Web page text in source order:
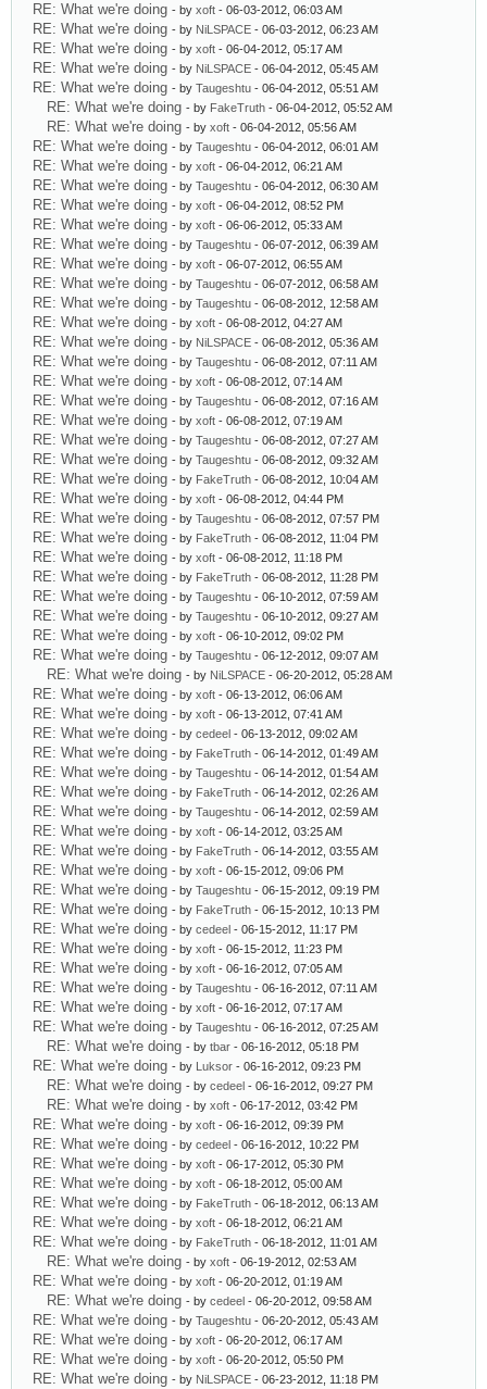
RE: What we're doing - by xoft - 06-03-2012, 06:03 AM
RE: What we're doing - by NiLSPACE - 06-03-2012, 06:23 AM
RE: What we're doing - by xoft - 06-04-2012, 05:17 AM
RE: What we're doing - by NiLSPACE - 06-04-2012, 05:45 AM
RE: What we're doing - by Taugeshtu - 06-04-2012, 05:51 AM
RE: What we're doing - by FakeTruth - 06-04-2012, 05:52 AM
RE: What we're doing - by xoft - 06-04-2012, 05:56 AM
RE: What we're doing - by Taugeshtu - 06-04-2012, 06:01 AM
RE: What we're doing - by xoft - 06-04-2012, 06:21 AM
RE: What we're doing - by Taugeshtu - 06-04-2012, 06:30 AM
RE: What we're doing - by xoft - 06-04-2012, 08:52 PM
RE: What we're doing - by xoft - 06-06-2012, 05:33 AM
RE: What we're doing - by Taugeshtu - 06-07-2012, 06:39 AM
RE: What we're doing - by xoft - 06-07-2012, 06:55 AM
RE: What we're doing - by Taugeshtu - 06-07-2012, 06:58 AM
RE: What we're doing - by Taugeshtu - 06-08-2012, 12:58 AM
RE: What we're doing - by xoft - 06-08-2012, 04:27 AM
RE: What we're doing - by NiLSPACE - 06-08-2012, 05:36 AM
RE: What we're doing - by Taugeshtu - 06-08-2012, 07:11 AM
RE: What we're doing - by xoft - 06-08-2012, 07:14 AM
RE: What we're doing - by Taugeshtu - 06-08-2012, 07:16 AM
RE: What we're doing - by xoft - 06-08-2012, 07:19 AM
RE: What we're doing - by Taugeshtu - 06-08-2012, 07:27 AM
RE: What we're doing - by Taugeshtu - 06-08-2012, 09:32 AM
RE: What we're doing - by FakeTruth - 06-08-2012, 10:04 AM
RE: What we're doing - by xoft - 06-08-2012, 04:44 PM
RE: What we're doing - by Taugeshtu - 06-08-2012, 07:57 PM
RE: What we're doing - by FakeTruth - 06-08-2012, 11:04 PM
RE: What we're doing - by xoft - 06-08-2012, 11:18 PM
RE: What we're doing - by FakeTruth - 06-08-2012, 11:28 PM
RE: What we're doing - by Taugeshtu - 06-10-2012, 07:59 AM
RE: What we're doing - by Taugeshtu - 06-10-2012, 09:27 AM
RE: What we're doing - by xoft - 06-10-2012, 09:02 PM
RE: What we're doing - by Taugeshtu - 06-12-2012, 09:07 AM
RE: What we're doing - by NiLSPACE - 06-20-2012, 05:28 AM
RE: What we're doing - by xoft - 06-13-2012, 06:06 AM
RE: What we're doing - by xoft - 06-13-2012, 07:41 AM
RE: What we're doing - by cedeel - 06-13-2012, 09:02 AM
RE: What we're doing - by FakeTruth - 06-14-2012, 01:49 AM
RE: What we're doing - by Taugeshtu - 06-14-2012, 01:54 AM
RE: What we're doing - by FakeTruth - 06-14-2012, 02:26 AM
RE: What we're doing - by Taugeshtu - 06-14-2012, 02:59 AM
RE: What we're doing - by xoft - 06-14-2012, 03:25 AM
RE: What we're doing - by FakeTruth - 06-14-2012, 03:55 AM
RE: What we're doing - by xoft - 06-15-2012, 09:06 PM
RE: What we're doing - by Taugeshtu - 06-15-2012, 09:19 PM
RE: What we're doing - by FakeTruth - 06-15-2012, 10:13 PM
RE: What we're doing - by cedeel - 06-15-2012, 11:17 PM
RE: What we're doing - by xoft - 06-15-2012, 11:23 PM
RE: What we're doing - by xoft - 06-16-2012, 07:05 AM
RE: What we're doing - by Taugeshtu - 06-16-2012, 07:11 AM
RE: What we're doing - by xoft - 06-16-2012, 07:17 AM
RE: What we're doing - by Taugeshtu - 06-16-2012, 07:25 AM
RE: What we're doing - by tbar - 06-16-2012, 05:18 PM
RE: What we're doing - by Luksor - 06-16-2012, 09:23 PM
RE: What we're doing - by cedeel - 06-16-2012, 09:27 PM
RE: What we're doing - by xoft - 06-17-2012, 03:42 PM
RE: What we're doing - by xoft - 06-16-2012, 09:39 PM
RE: What we're doing - by cedeel - 06-16-2012, 10:22 PM
RE: What we're doing - by xoft - 06-17-2012, 05:30 PM
RE: What we're doing - by xoft - 06-18-2012, 05:00 AM
RE: What we're doing - by FakeTruth - 06-18-2012, 06:13 AM
RE: What we're doing - by xoft - 06-18-2012, 06:21 AM
RE: What we're doing - by FakeTruth - 06-18-2012, 11:01 AM
RE: What we're doing - by xoft - 06-19-2012, 02:53 AM
RE: What we're doing - by xoft - 06-20-2012, 01:19 AM
RE: What we're doing - by cedeel - 06-20-2012, 09:58 AM
RE: What we're doing - by Taugeshtu - 06-20-2012, 05:43 AM
RE: What we're doing - by xoft - 06-20-2012, 06:17 AM
RE: What we're doing - by xoft - 06-20-2012, 05:50 PM
RE: What we're doing - by NiLSPACE - 06-23-2012, 11:18 PM